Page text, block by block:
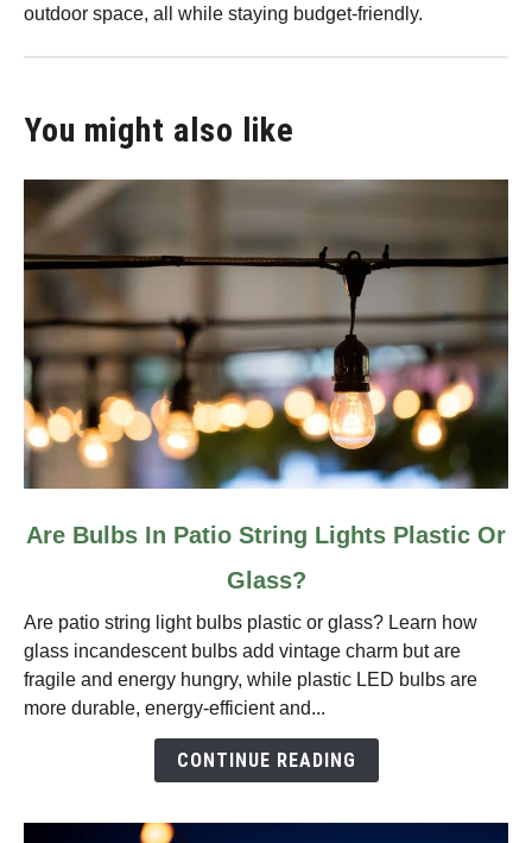
outdoor space, all while staying budget-friendly.
You might also like
link
Bulbs
In
Patio
String
Are Bulbs In Patio String Lights Plastic Or
Glass?
Are patio string light bulbs plastic or glass? Learn how
glass incandescent bulbs add vintage charm but are
fragile and energy hungry, while plastic LED bulbs are
more durable, energy‑efficient and...
CONTINUE READING